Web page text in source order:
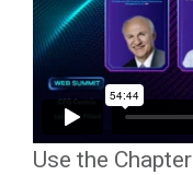
Use the